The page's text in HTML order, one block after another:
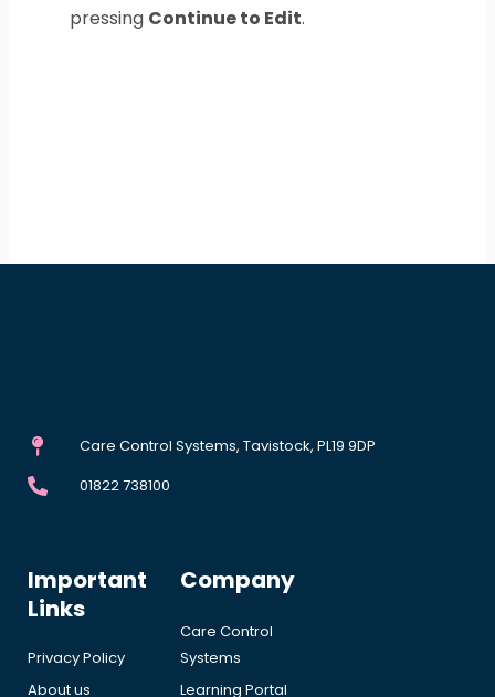
pressing Continue to Edit.
Care Control Systems, Tavistock, PL19 9DP
01822 738100
Important
Links
Privacy Policy
About us
Company
Care Control
Systems
Learning Portal